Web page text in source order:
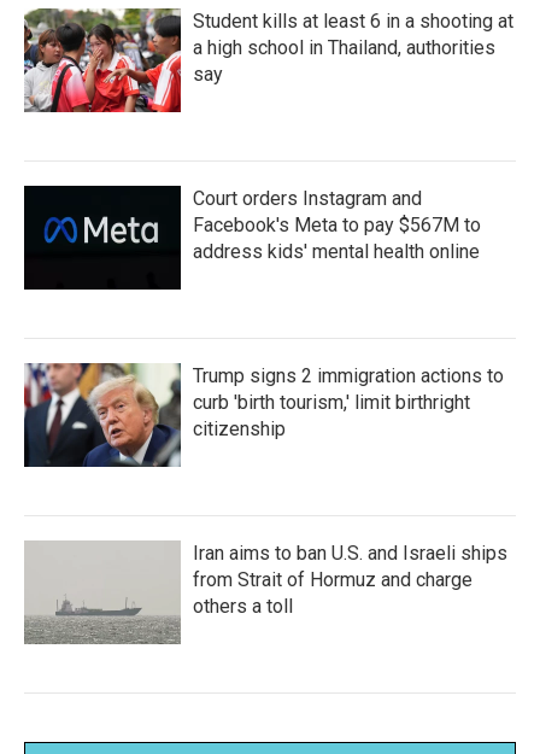
Student kills at least 6 in a shooting at
a high school in Thailand, authorities
say
Court orders Instagram and
Facebook's Meta to pay $567M to
address kids' mental health online
Trump signs 2 immigration actions to
curb 'birth tourism,' limit birthright
citizenship
Iran aims to ban U.S. and Israeli ships
from Strait of Hormuz and charge
others a toll